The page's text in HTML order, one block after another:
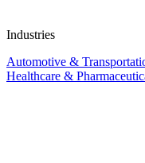
Industries
Automotive &
Healthcare &